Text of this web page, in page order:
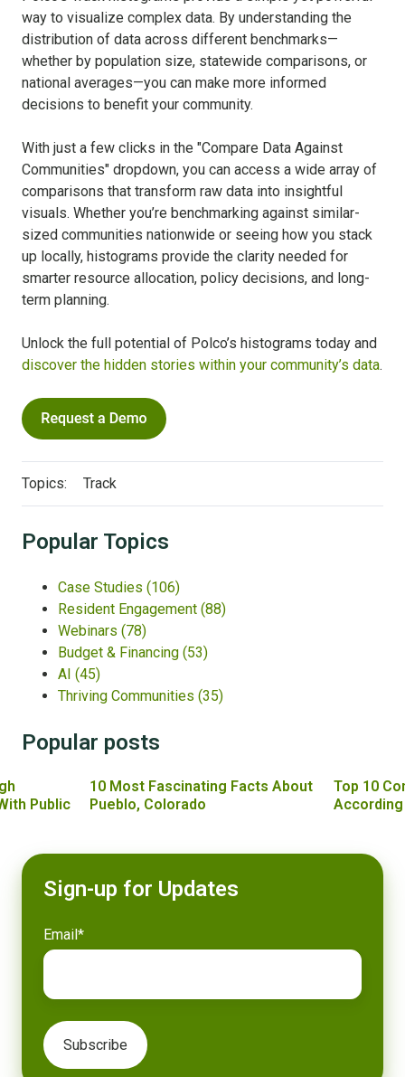
way to visualize complex data. By understanding the
distribution of data across different benchmarks—
whether by population size, statewide comparisons, or
national averages—you can make more informed
decisions to benefit your community.
With just a few clicks in the "Compare Data Against
Communities" dropdown, you can access a wide array of
comparisons that transform raw data into insightful
visuals. Whether you’re benchmarking against similar-
sized communities nationwide or seeing how you stack
up locally, histograms provide the clarity needed for
smarter resource allocation, policy decisions, and long-
term planning.
Unlock the full potential of Polco’s histograms today and
discover the hidden stories within your community’s data.
Topics: Track
Popular Topics
Case Studies (106)
Resident Engagement (88)
Webinars (78)
Budget & Financing (53)
AI (45)
Thriving Communities (35)
Popular posts
Public
10 Most Fascinating Facts About
Pueblo, Colorado
Top 10
Sign-up for Updates
Email*